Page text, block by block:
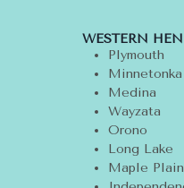
WESTERN
Plymouth
Minnetonka
Medina
Wayzata
Orono
Long Lake
Maple Plain